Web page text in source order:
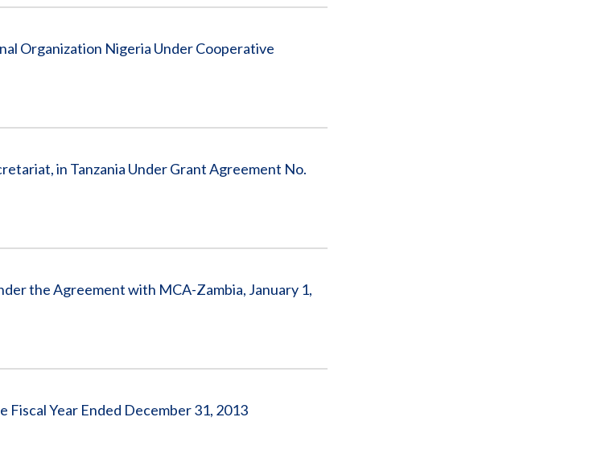
Organization Nigeria Under Cooperative
in Tanzania Under Grant Agreement No.
the Agreement with MCA-Zambia, January 1,
Year Ended December 31, 2013